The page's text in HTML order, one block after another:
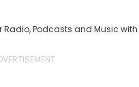
Radio, Podcasts and Music